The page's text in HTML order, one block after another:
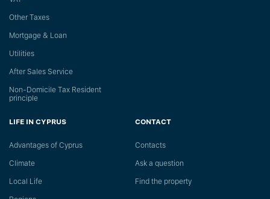
Other Taxes
Mortgage & Loan
Utilities
After Sales Service
Non-Domicile Tax Resident
principle
LIFE IN CYPRUS
Advantages of Cyprus
Climate
Local Life
CONTACT
Сontacts
Ask a question
Find the property